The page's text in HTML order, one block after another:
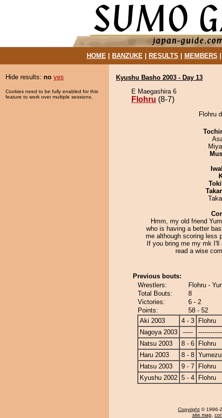
HOME| BANZUKE| RESULTS MEMBERS
Hide results: no yes
Cookies need to be fully enabled for this
feature to work over multiple sessions.
Kyushu Basho 2003 - Day 13
E Maegashira 6
Flohru (8-7)
Flohru
Hmm, my old friend
who is having a better
me although scoring less
If you bring me my mk I'll
read a wise
Previous bouts:
Wrestlers:
Flohru -
Total Bouts:
8
Victories:
6 - 2
Points:
58 - 52
Aki 2003
4 - 3
Flohru
Nagoya 2003
-----
Natsu 2003
8 - 6
Flohru
Haru 2003
8 - 8
Hatsu 2003
9 - 7
Flohru
Kyushu 2002 5 - 4 Flohru
Copyright © 1996-
site map,